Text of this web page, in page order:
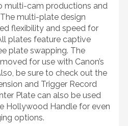
multi-cam productions and
multi-plate design
flexibility and speed for
plates feature captive
plate swapping. The
for use with Canon’s
be sure to check out the
and Trigger Record
Plate can also be used
Hollywood Handle for even
options.